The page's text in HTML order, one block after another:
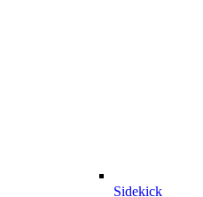
Sidekick